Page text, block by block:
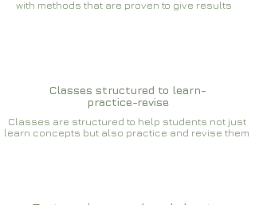
with methods that are proven to give results​​
Classes structured to learn-
practice-revise
Classes are structured to help students not just
learn concepts but also practice and revise them